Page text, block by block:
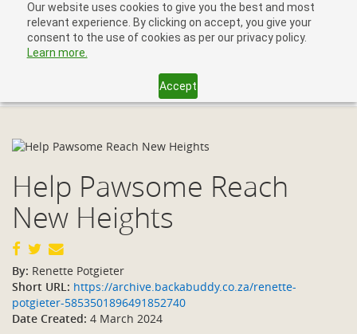
Our website uses cookies to give you the best and most
relevant experience. By clicking on accept, you give your
consent to the use of cookies as per our privacy policy.
Learn more.
Accept
Help Pawsome Reach
New Heights
By: Renette Potgieter
Short URL: https://archive.backabuddy.co.za/renette-
potgieter-5853501896491852740
Date Created: 4 March 2024